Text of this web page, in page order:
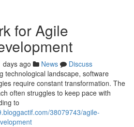
for Agile
days ago News
Discuss
technological landscape, software
require constant transformation. The
often struggles to keep pace with
to
38079743/agile-